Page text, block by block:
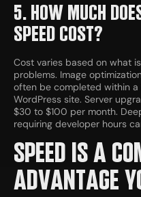
5. HOW MUCH
SPEED COST?
Cost varies based on what
problems. Image
often be completed within
WordPress site. Server
$30 to $100 per month.
requiring developer hours
SPEED IS A
ADVANTAGE